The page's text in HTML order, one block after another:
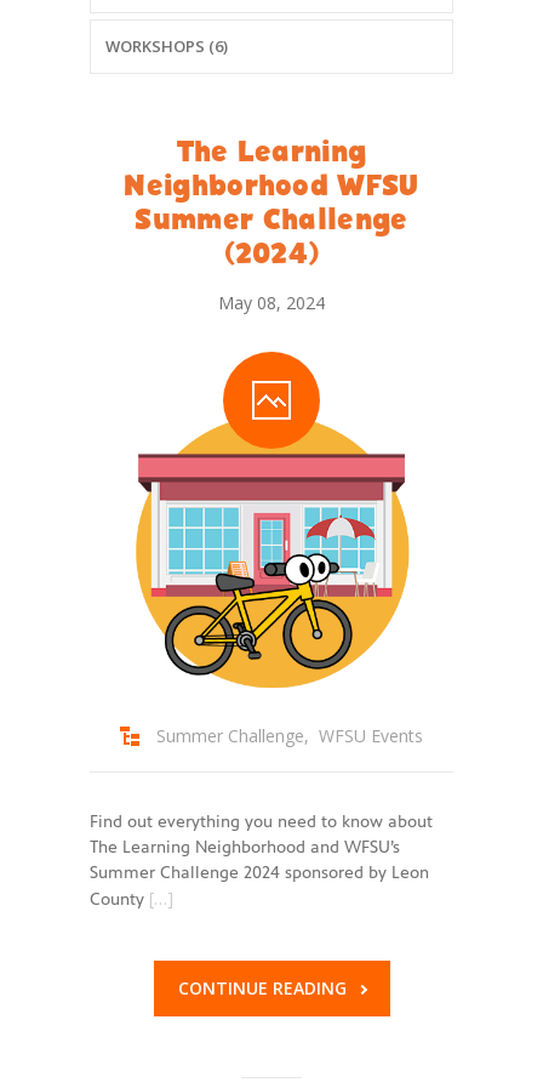
WORKSHOPS (6)
The Learning
Neighborhood WFSU
Summer Challenge
(2024)
May 08, 2024
Summer Challenge, WFSU Events
Find out everything you need to know about
The Learning Neighborhood and WFSU’s
Summer Challenge 2024 sponsored by Leon
County […]
CONTINUE READING